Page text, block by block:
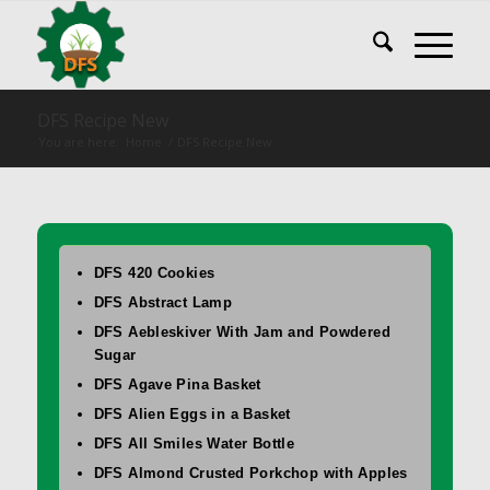
DFS 420 Cookies
DFS Abstract Lamp
DFS Aebleskiver With Jam and Powdered
Sugar
DFS Agave Pina Basket
DFS Alien Eggs in a Basket
DFS All Smiles Water Bottle
DFS Almond Crusted Porkchop with Apples